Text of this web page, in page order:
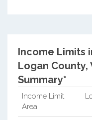
Income Limits
Logan County,
Summary*
Income Limit
Area